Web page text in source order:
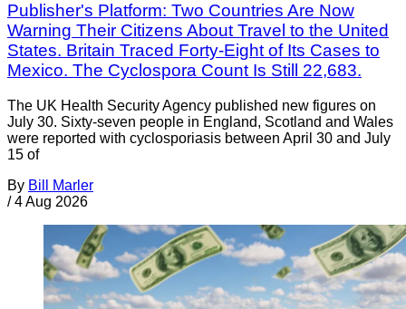
Publisher's Platform: Two Countries Are Now
Warning Their Citizens About Travel to the United
States. Britain Traced Forty-Eight of Its Cases to
Mexico. The Cyclospora Count Is Still 22,683.
The UK Health Security Agency published new figures on
July 30. Sixty-seven people in England, Scotland and Wales
were reported with cyclosporiasis between April 30 and July
15 of
By Bill Marler
/ 4 Aug 2026